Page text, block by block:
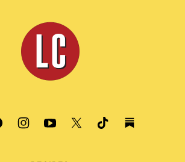
top
Leite's
Culinaria